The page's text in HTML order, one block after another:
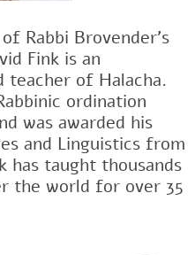
Rabbi Brovender's
Fink is an
of Halacha.
ordination
was awarded his
and Linguistics from
has taught thousands
the world for over 35